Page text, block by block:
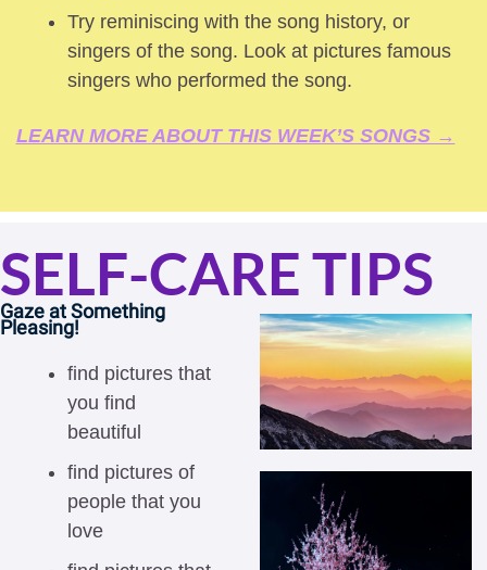
Try reminiscing with the song history, or
singers of the song. Look at pictures famous
singers who performed the song.
LEARN MORE ABOUT THIS WEEK’S SONGS →
SELF-CARE TIPS
Gaze at Something
Pleasing!
find pictures that
you find
beautiful
find pictures of
people that you
love